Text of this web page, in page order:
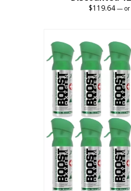
$119.64 — or
has
multiple
variants.
The
options
may
be
chosen
on
the
product
page